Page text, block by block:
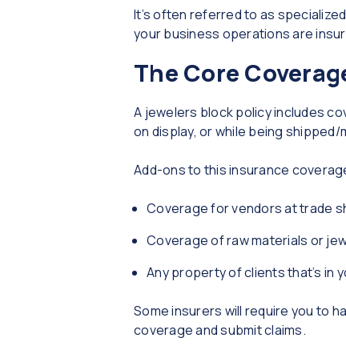
It’s often referred to as
your business operations are
The Core
A jewelers block policy includes
on display, or while being
Add-ons to this insurance
Coverage for vendors at trade
Coverage of raw materials or
Any property of clients that’s in
Some insurers will require you to
coverage and submit claims.